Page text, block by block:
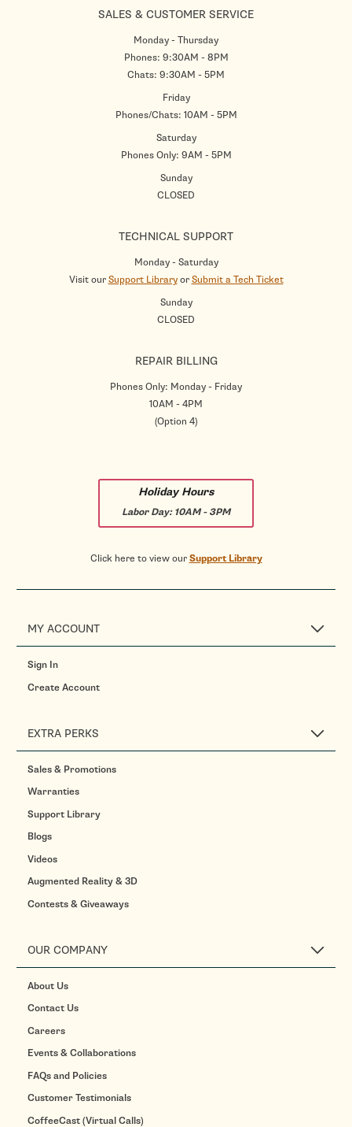
SALES & CUSTOMER SERVICE
Monday - Thursday
Phones: 9:30AM - 8PM
Chats: 9:30AM - 5PM
Friday
Phones/Chats: 10AM - 5PM
Saturday
Phones Only: 9AM - 5PM
Sunday
CLOSED
TECHNICAL SUPPORT
Monday - Saturday
Visit ourSupport LibraryorSubmit a Tech Ticket
Sunday
CLOSED
REPAIR BILLING
Phones Only: Monday - Friday
10AM - 4PM
(Option 4)
Holiday Hours
Labor Day:10AM - 3PM
Click here to view ourSupport Library
MY ACCOUNT
Sign In
Create Account
EXTRA PERKS
Sales & Promotions
Warranties
Support Library
Blogs
Videos
Augmented Reality & 3D
Contests & Giveaways
OUR COMPANY
About Us
Contact Us
Careers
Events & Collaborations
FAQs and Policies
Customer Testimonials
CoffeeCast (Virtual Calls)